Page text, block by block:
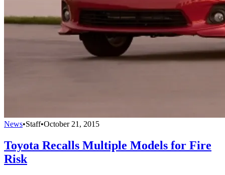
News•Staff•October 21, 2015
Toyota Recalls Multiple Models for Fire
Risk